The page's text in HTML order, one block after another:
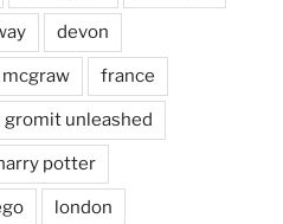
devon
france
gromit unleashed
potter
london